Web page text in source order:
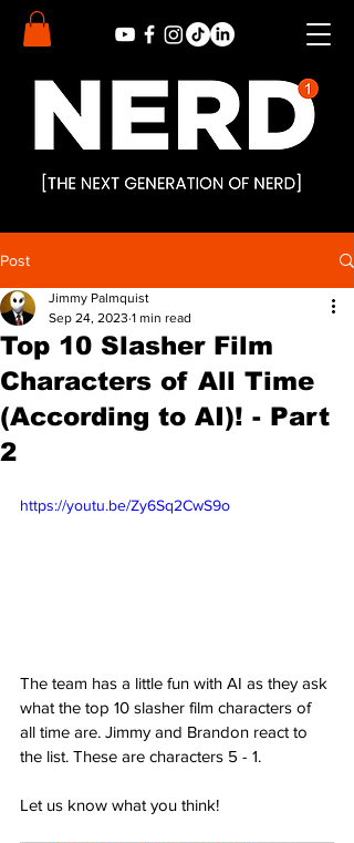
Post
Top 10 Slasher Film
Characters of All Time
(According to AI)! - Part
2
Jimmy Palmquist
Sep 24, 2023 1 min read
https://youtu.be/Zy6Sq2CwS9o
The team has a little fun with AI as they ask
what the top 10 slasher film characters of
all time are. Jimmy and Brandon react to
the list. These are characters 5 - 1.
Let us know what you think!